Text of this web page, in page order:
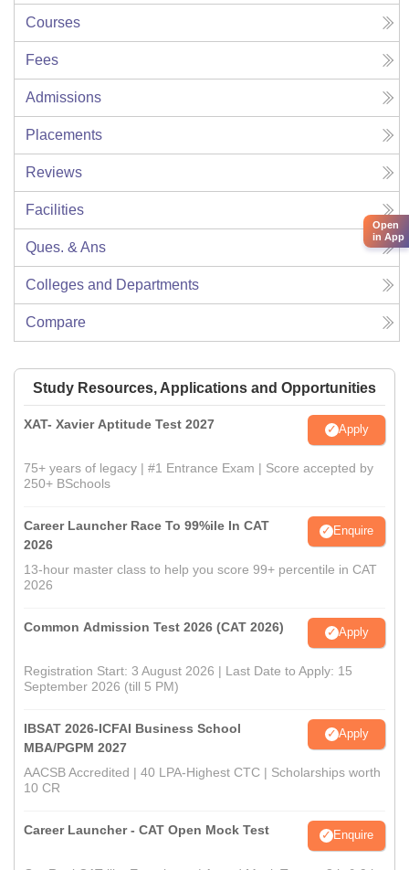
Courses
Fees
Admissions
Placements
Reviews
Facilities
Ques. & Ans
Colleges and Departments
Compare
Study Resources, Applications and Opportunities
XAT- Xavier Aptitude Test 2027 Apply
75+ years of legacy | #1 Entrance Exam | Score accepted by
250+ BSchools
Career Launcher Race To 99%ile In CAT
2026
Enquire
13-hour master class to help you score 99+ percentile in CAT
2026
Common Admission Test 2026 (CAT 2026) Apply
Registration Start: 3 August 2026 | Last Date to Apply: 15
September 2026 (till 5 PM)
IBSAT 2026-ICFAI Business School
MBA/PGPM 2027
Apply
AACSB Accredited | 40 LPA-Highest CTC | Scholarships worth
10 CR
Career Launcher - CAT Open Mock Test Enquire
Open
in App